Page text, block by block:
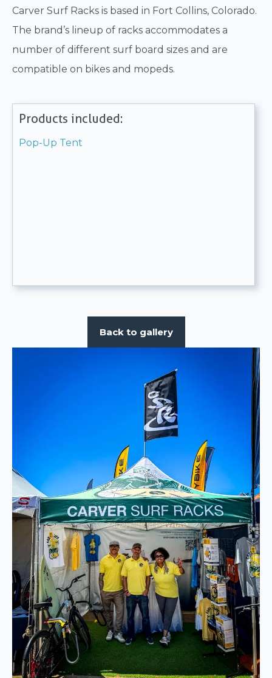
Carver Surf Racks is based in Fort Collins, Colorado.
The brand’s lineup of racks accommodates a
number of different surf board sizes and are
compatible on bikes and mopeds.
Products included:
Pop-Up Tent
Back to gallery